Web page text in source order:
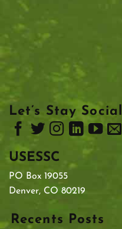
Let’s Stay Social
USESSC
PO Box 19055
Denver, CO 80219
Recents Posts